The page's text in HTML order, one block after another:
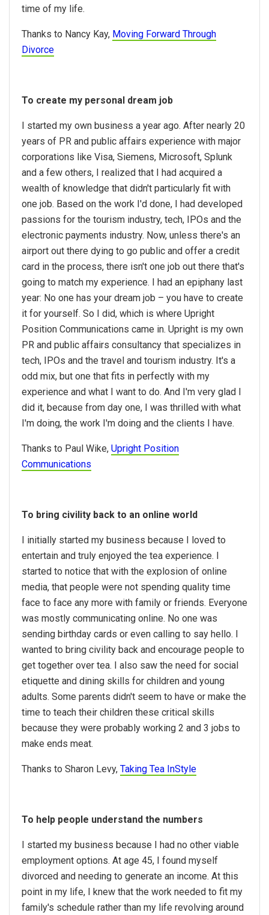
time of my life.
Thanks to Nancy Kay, Moving Forward Through
Divorce
To create my personal dream job
I started my own business a year ago. After nearly 20
years of PR and public affairs experience with major
corporations like Visa, Siemens, Microsoft, Splunk
and a few others, I realized that I had acquired a
wealth of knowledge that didn't particularly fit with
one job. Based on the work I'd done, I had developed
passions for the tourism industry, tech, IPOs and the
electronic payments industry. Now, unless there's an
airport out there dying to go public and offer a credit
card in the process, there isn't one job out there that's
going to match my experience. I had an epiphany last
year: No one has your dream job – you have to create
it for yourself. So I did, which is where Upright
Position Communications came in. Upright is my own
PR and public affairs consultancy that specializes in
tech, IPOs and the travel and tourism industry. It's a
odd mix, but one that fits in perfectly with my
experience and what I want to do. And I'm very glad I
did it, because from day one, I was thrilled with what
I'm doing, the work I'm doing and the clients I have.
Thanks to Paul Wike, Upright Position
Communications
To bring civility back to an online world
I initially started my business because I loved to
entertain and truly enjoyed the tea experience. I
started to notice that with the explosion of online
media, that people were not spending quality time
face to face any more with family or friends. Everyone
was mostly communicating online. No one was
sending birthday cards or even calling to say hello. I
wanted to bring civility back and encourage people to
get together over tea. I also saw the need for social
etiquette and dining skills for children and young
adults. Some parents didn't seem to have or make the
time to teach their children these critical skills
because they were probably working 2 and 3 jobs to
make ends meat.
Thanks to Sharon Levy, Taking Tea InStyle
To help people understand the numbers
I started my business because I had no other viable
employment options. At age 45, I found myself
divorced and needing to generate an income. At this
point in my life, I knew that the work needed to fit my
family's schedule rather than my life revolving around